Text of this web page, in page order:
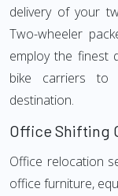
delivery of your
Two-wheeler
employ the finest
bike carriers to
destination.
Office Shifting
Office relocation
office furniture,